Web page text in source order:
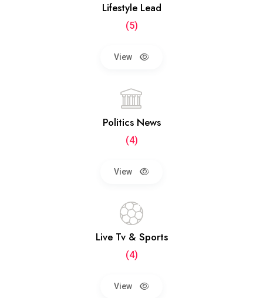
Lifestyle Lead
(5)
View
Politics News
(4)
View
Live Tv & Sports
(4)
View